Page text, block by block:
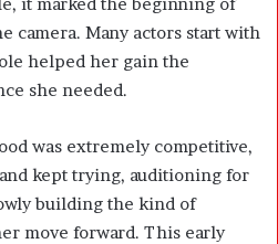
camera. Many actors start with
helped her gain the
she needed.
was extremely competitive,
kept trying, auditioning for
building the kind of
move forward. This early